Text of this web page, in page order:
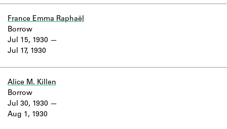
logbooks, and address books.
Company Project.
France Emma Raphaël
Jul 15, 1930
Jul 17, 1930
Borrow
Alice M. Killen
Jul 30, 1930
Aug 1, 1930
Borrow